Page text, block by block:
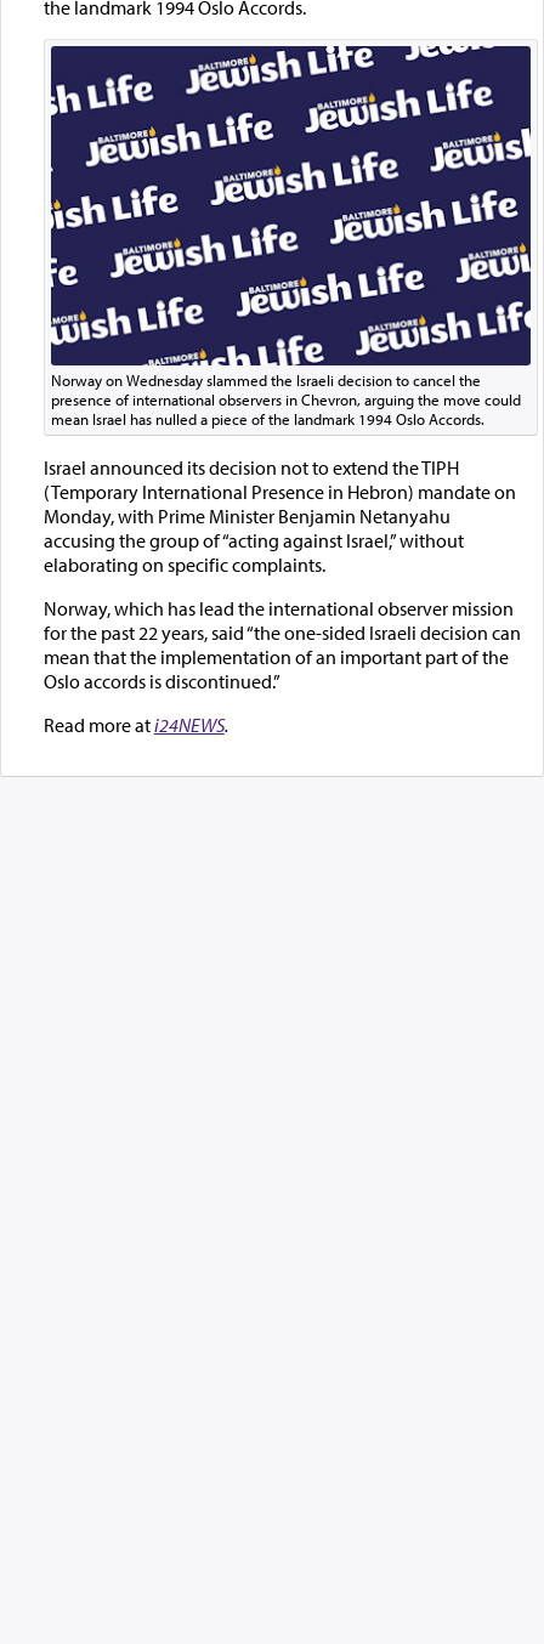
the landmark 1994 Oslo Accords.
Norway on Wednesday slammed the Israeli decision to cancel the
presence of international observers in Chevron, arguing the move could
mean Israel has nulled a piece of the landmark 1994 Oslo Accords.
Israel announced its decision not to extend the TIPH
(Temporary International Presence in Hebron) mandate on
Monday, with Prime Minister Benjamin Netanyahu
accusing the group of “acting against Israel,” without
elaborating on specific complaints.
Norway, which has lead the international observer mission
for the past 22 years, said “the one-sided Israeli decision can
mean that the implementation of an important part of the
Oslo accords is discontinued.”
Read more ati24NEWS.